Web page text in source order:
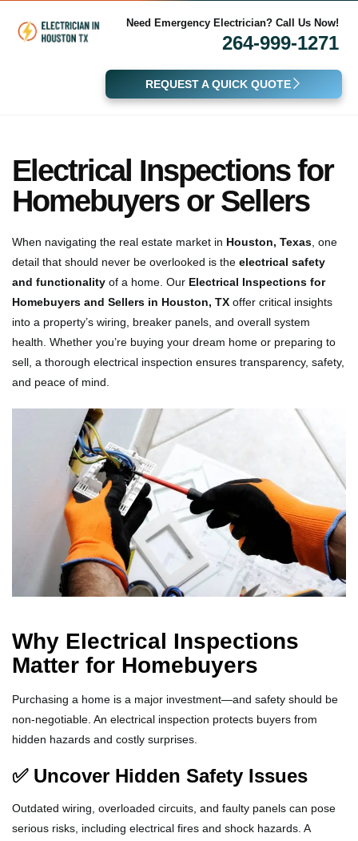
Need Emergency Electrician? Call Us Now!
264-999-1271
REQUEST A QUICK QUOTE
Electrical Inspections for
Homebuyers or Sellers
When navigating the real estate market in Houston, Texas , one
detail that should never be overlooked is the electrical safety
and functionality of a home. Our Electrical Inspections for
Homebuyers and Sellers in Houston, TX offer critical insights
into a property’s wiring, breaker panels, and overall system
health. Whether you’re buying your dream home or preparing to
sell, a thorough electrical inspection ensures transparency, safety,
and peace of mind.
Why Electrical Inspections
Matter for Homebuyers
Purchasing a home is a major investment—and safety should be
non-negotiable. An electrical inspection protects buyers from
hidden hazards and costly surprises.
✅ Uncover Hidden Safety Issues
Outdated wiring, overloaded circuits, and faulty panels can pose
serious risks, including electrical fires and shock hazards. A